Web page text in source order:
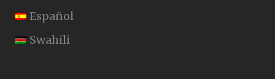
Español
Swahili